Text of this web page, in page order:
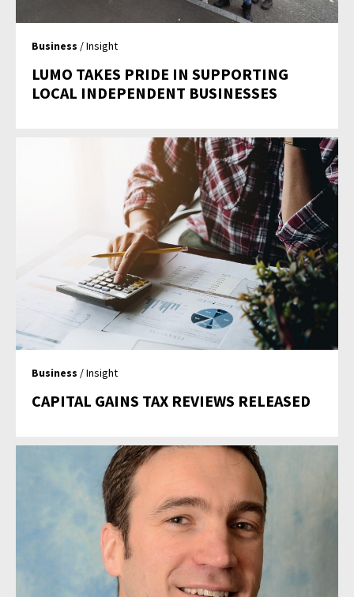
Business / Insight
LUMO TAKES PRIDE IN SUPPORTING
LOCAL INDEPENDENT BUSINESSES
Business / Insight
CAPITAL GAINS TAX REVIEWS RELEASED